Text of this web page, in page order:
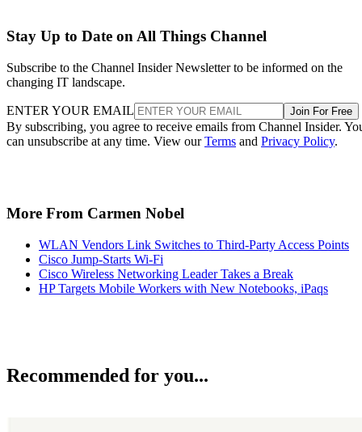
Stay Up to Date on All Things Channel
Subscribe to the Channel Insider Newsletter to be informed on the
changing IT landscape.
ENTER YOUR EMAIL Join For Free
By subscribing, you agree to receive emails from Channel Insider.
can unsubscribe at any time. View ourTerms and Privacy Policy.
More From Carmen Nobel
WLAN Vendors Link Switches to Third-Party Access Points
Cisco Jump-Starts Wi-Fi
Cisco Wireless Networking Leader Takes a Break
HP Targets Mobile Workers with New Notebooks, iPaqs
Recommended for you...